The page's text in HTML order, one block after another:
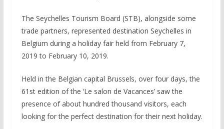
The Seychelles Tourism Board (STB), alongside some
trade partners, represented destination Seychelles in
Belgium during a holiday fair held from February 7,
2019 to February 10, 2019.
Held in the Belgian capital Brussels, over four days, the
61st edition of the ‘Le salon de Vacances’ saw the
presence of about hundred thousand visitors, each
looking for the perfect destination for their next holiday.